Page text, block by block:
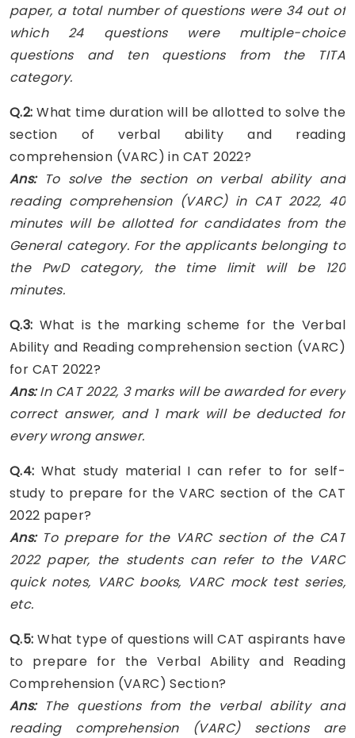
paper, a total number of questions were 34 out of
which 24 questions were multiple-choice
questions and ten questions from the TITA
category.
Q.2:What time duration will be allotted to solve the
section of verbal ability and reading
comprehension (VARC) in CAT 2022?
Ans: To solve the section on verbal ability and
reading comprehension (VARC) in CAT 2022, 40
minutes will be allotted for candidates from the
General category. For the applicants belonging to
the PwD category, the time limit will be 120
minutes.
Q.3:What is the marking scheme for the Verbal
Ability and Reading comprehension section (VARC)
for CAT 2022?
Ans:In CAT 2022, 3 marks will be awarded for every
correct answer, and 1 mark will be deducted for
every wrong answer.
Q.4: What study material I can refer to for self-
study to prepare for the VARC section of the CAT
2022 paper?
Ans:To prepare for the VARC section of the CAT
2022 paper, the students can refer to the VARC
quick notes, VARC books, VARC mock test series,
etc.
Q.5:What type of questions will CAT aspirants have
to prepare for the Verbal Ability and Reading
Comprehension (VARC) Section?
Ans:The questions from the verbal ability and
reading comprehension (VARC) sections are